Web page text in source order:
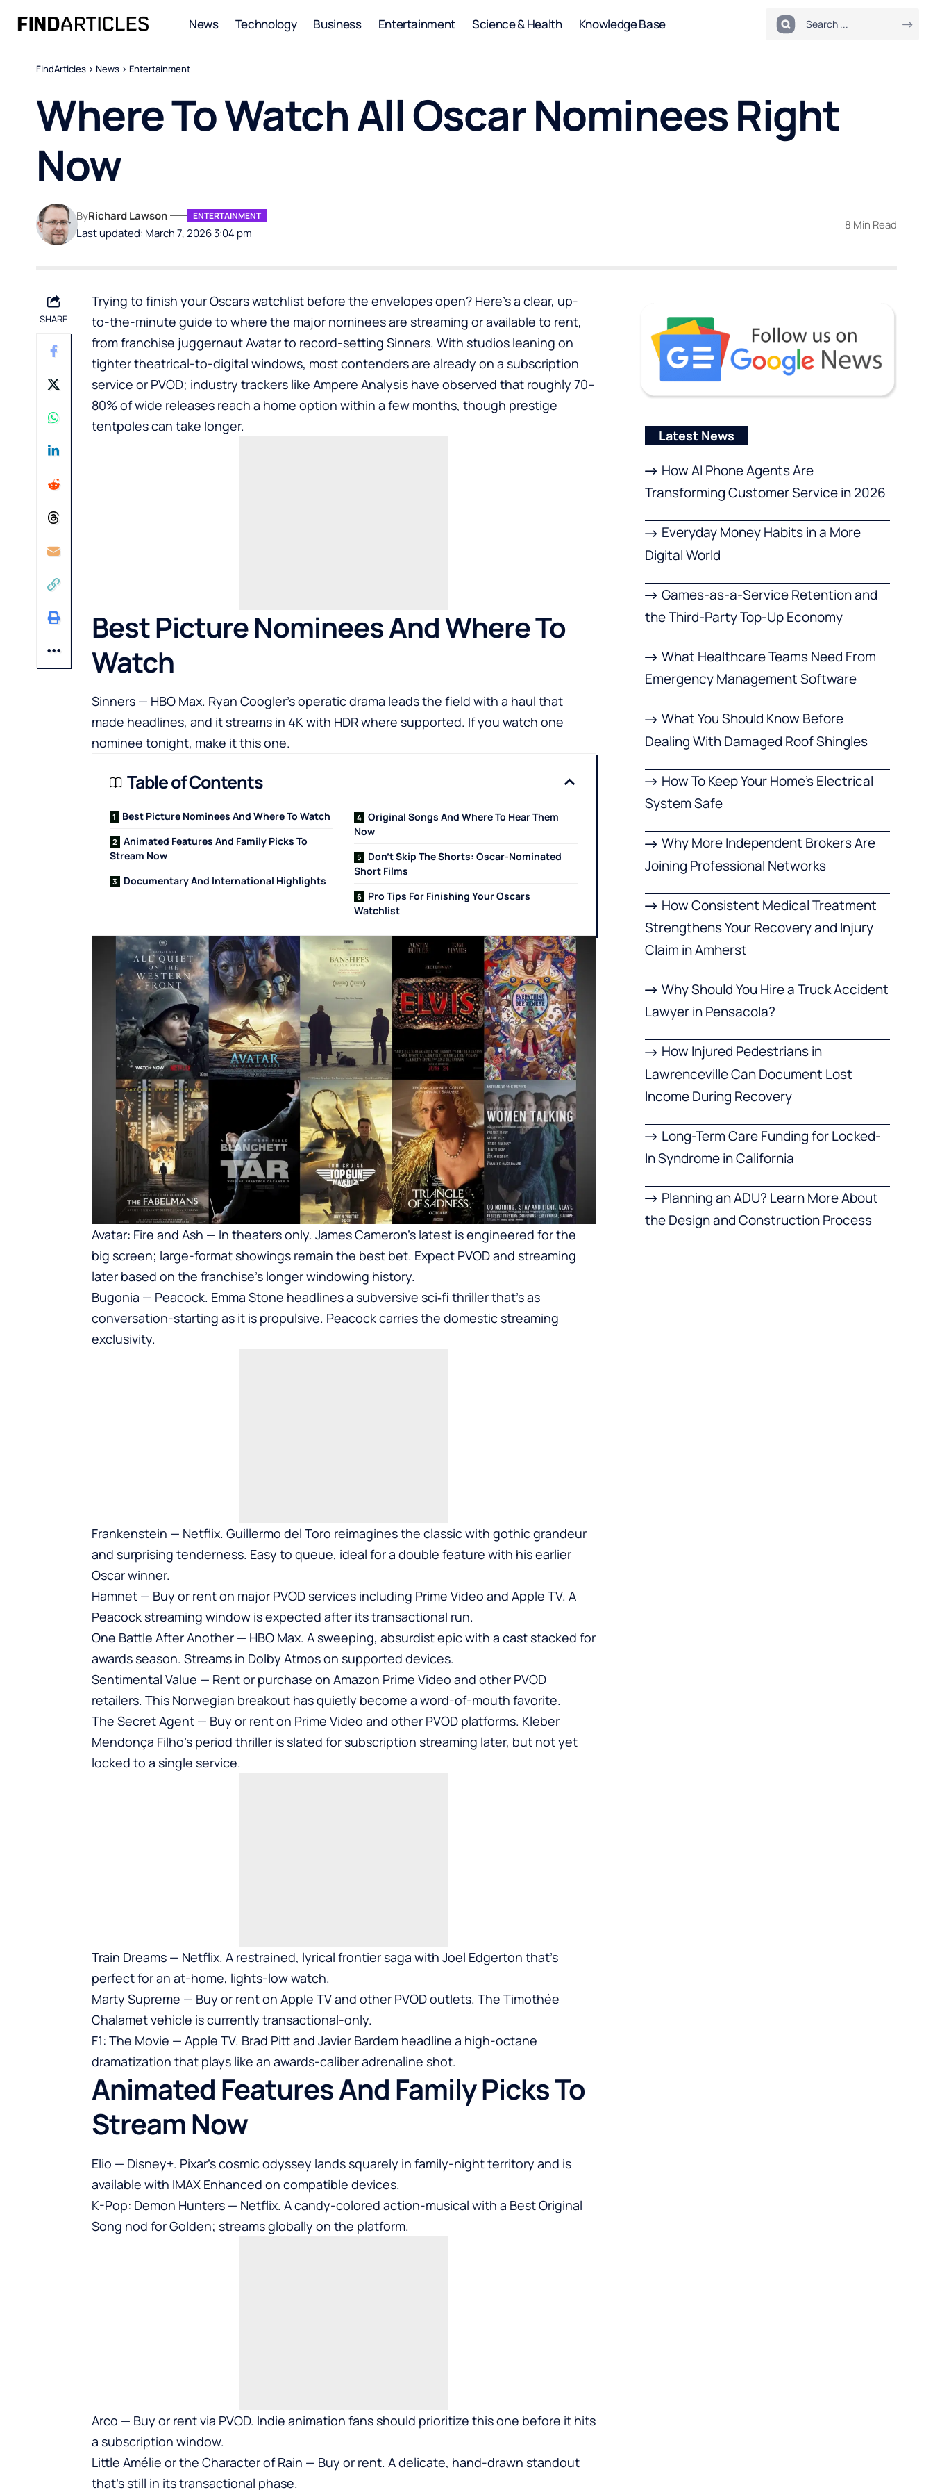
News Technology Business Entertainment Science & Health Knowledge Base
FindArticles > News > Entertainment
Where To Watch All Oscar Nominees Right
Now
Last updated: March 7, 2026 3:04 pm
ByRichard Lawson ENTERTAINMENT
8 Min Read
SHARE
Trying to finish your Oscars watchlist before the envelopes open? Here’s a clear, up-
to-the-minute guide to where the major nominees are streaming or available to rent,
from franchise juggernaut Avatar to record-setting Sinners. With studios leaning on
tighter theatrical-to-digital windows, most contenders are already on a subscription
service or PVOD; industry trackers like Ampere Analysis have observed that roughly 70–
80% of wide releases reach a home option within a few months, though prestige
tentpoles can take longer.
Best Picture Nominees And Where To
Watch
Sinners — HBO Max. Ryan Coogler’s operatic drama leads the field with a haul that
made headlines, and it streams in 4K with HDR where supported. If you watch one
nominee tonight, make it this one.
Table of Contents
Best Picture Nominees And Where To Watch
Animated Features And Family Picks To
Stream Now
Documentary And International Highlights
Original Songs And Where To Hear Them
Now
Don’t Skip The Shorts: Oscar-Nominated
Short Films
Pro Tips For Finishing Your Oscars
Watchlist
Avatar: Fire and Ash — In theaters only. James Cameron’s latest is engineered for the
big screen; large-format showings remain the best bet. Expect PVOD and streaming
later based on the franchise’s longer windowing history.
Bugonia — Peacock. Emma Stone headlines a subversive sci‑fi thriller that’s as
conversation-starting as it is propulsive. Peacock carries the domestic streaming
exclusivity.
Frankenstein — Netflix. Guillermo del Toro reimagines the classic with gothic grandeur
and surprising tenderness. Easy to queue, ideal for a double feature with his earlier
Oscar winner.
Hamnet — Buy or rent on major PVOD services including Prime Video and Apple TV. A
Peacock streaming window is expected after its transactional run.
One Battle After Another — HBO Max. A sweeping, absurdist epic with a cast stacked for
awards season. Streams in Dolby Atmos on supported devices.
Sentimental Value — Rent or purchase on Amazon Prime Video and other PVOD
retailers. This Norwegian breakout has quietly become a word-of-mouth favorite.
The Secret Agent — Buy or rent on Prime Video and other PVOD platforms. Kleber
Mendonça Filho’s period thriller is slated for subscription streaming later, but not yet
locked to a single service.
Train Dreams — Netflix. A restrained, lyrical frontier saga with Joel Edgerton that’s
perfect for an at-home, lights-low watch.
Marty Supreme — Buy or rent on Apple TV and other PVOD outlets. The Timothée
Chalamet vehicle is currently transactional-only.
F1: The Movie — Apple TV. Brad Pitt and Javier Bardem headline a high-octane
dramatization that plays like an awards-caliber adrenaline shot.
Animated Features And Family Picks To
Stream Now
Elio — Disney+. Pixar’s cosmic odyssey lands squarely in family-night territory and is
available with IMAX Enhanced on compatible devices.
K-Pop: Demon Hunters — Netflix. A candy-colored action-musical with a Best Original
Song nod for Golden; streams globally on the platform.
Arco — Buy or rent via PVOD. Indie animation fans should prioritize this one before it hits
a subscription window.
Little Amélie or the Character of Rain — Buy or rent. A delicate, hand-drawn standout
that’s still in its transactional phase.
Latest News
How AI Phone Agents Are
Transforming Customer Service in 2026
Everyday Money Habits in a More
Digital World
Games-as-a-Service Retention and
the Third-Party Top-Up Economy
What Healthcare Teams Need From
Emergency Management Software
What You Should Know Before
Dealing With Damaged Roof Shingles
How To Keep Your Home’s Electrical
System Safe
Why More Independent Brokers Are
Joining Professional Networks
How Consistent Medical Treatment
Strengthens Your Recovery and Injury
Claim in Amherst
Why Should You Hire a Truck Accident
Lawyer in Pensacola?
How Injured Pedestrians in
Lawrenceville Can Document Lost
Income During Recovery
Long-Term Care Funding for Locked-
In Syndrome in California
Planning an ADU? Learn More About
the Design and Construction Process